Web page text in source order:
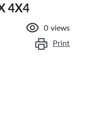
4X4
0 views
Print